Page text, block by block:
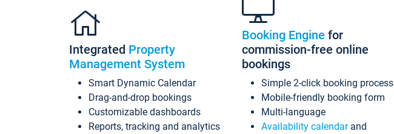
Integrated Property
Management System
Smart Dynamic Calendar
Drag-and-drop bookings
Customizable dashboards
Reports, tracking and analytics
Booking Engine for
commission-free online
bookings
Simple 2-click booking process
Mobile-friendly booking form
Multi-language
Availability calendarand